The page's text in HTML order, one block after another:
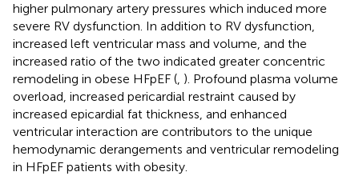
higher pulmonary artery pressures which induced more
severe RV dysfunction. In addition to RV dysfunction,
increased left ventricular mass and volume, and the
increased ratio of the two indicated greater concentric
remodeling in obese HFpEF ( ). Profound plasma volume
overload, increased pericardial restraint caused by
increased epicardial fat thickness, and enhanced
ventricular interaction are contributors to the unique
hemodynamic derangements and ventricular remodeling
in HFpEF patients with obesity.